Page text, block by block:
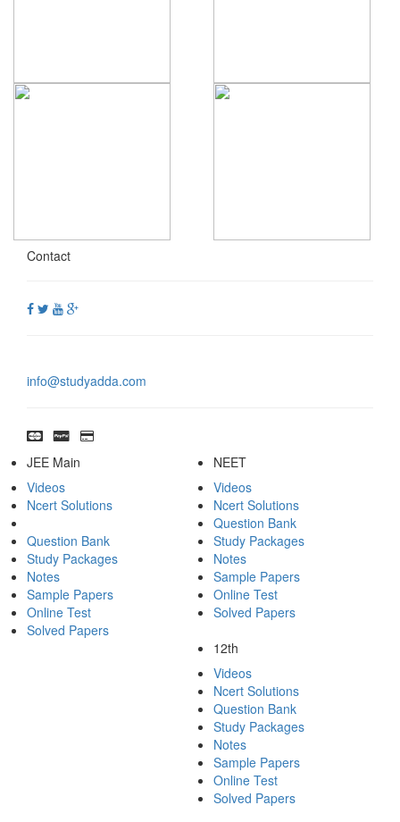
Contact
info@studyadda.com
JEE Main
Videos
Ncert Solutions
Question Bank
Study Packages
Notes
Sample Papers
Online Test
Solved Papers
NEET
Videos
Ncert Solutions
Question Bank
Study Packages
Notes
Sample Papers
Online Test
Solved Papers
12th
Videos
Ncert Solutions
Question Bank
Study Packages
Notes
Sample Papers
Online Test
Solved Papers